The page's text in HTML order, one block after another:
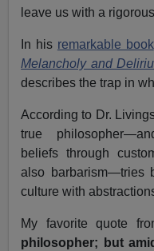
leave us with a
In his remarkable book
Melancholy and
describes the trap in
According to Dr.
true
beliefs through
also barbarism—tries
culture with
My favorite quote
philosopher; but